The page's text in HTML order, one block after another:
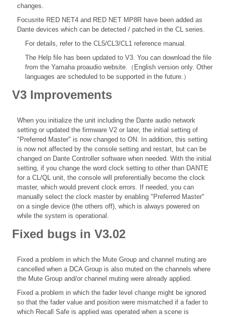
changes.
Focusrite RED NET4 and RED NET MP8R have been added as
Dante devices which can be detected / patched in the CL series.
For details, refer to the CL5/CL3/CL1 reference manual.
The Help file has been updated to V3. You can download the file
from the Yamaha proaudio website.（English version only. Other
languages are scheduled to be supported in the future.）
V3 Improvements
When you initialize the unit including the Dante audio network
setting or updated the firmware V2 or later, the initial setting of
"Preferred Master" is now changed to ON. In addition, this setting
is now not affected by the console setting and restart, but can be
changed on Dante Controller software when needed. With the initial
setting, if you change the word clock setting to other than DANTE
for a CL/QL unit, the console will preferentially become the clock
master, which would prevent clock errors. If needed, you can
manually select the clock master by enabling "Preferred Master"
on a single device (the others off), which is always powered on
while the system is operational.
Fixed bugs in V3.02
Fixed a problem in which the Mute Group and channel muting are
cancelled when a DCA Group is also muted on the channels where
the Mute Group and/or channel muting were already applied.
Fixed a problem in which the fader level change might be ignored
so that the fader value and position were mismatched if a fader to
which Recall Safe is applied was operated when a scene is